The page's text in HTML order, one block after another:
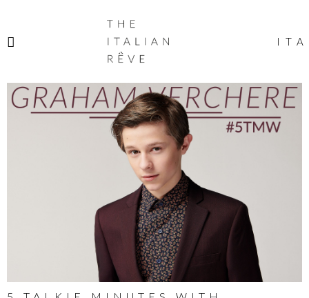
ITALIAN
RÊVE
ITA